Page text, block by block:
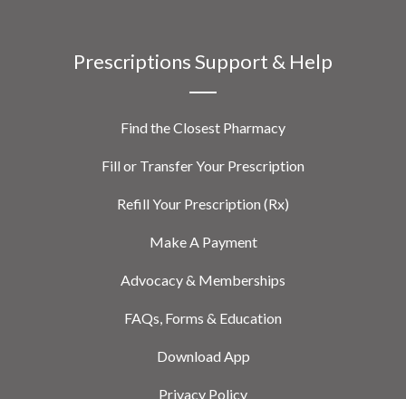
Prescriptions Support & Help
Find the Closest Pharmacy
Fill or Transfer Your Prescription
Refill Your Prescription (Rx)
Make A Payment
Advocacy & Memberships
FAQs, Forms & Education
Download App
Privacy Policy